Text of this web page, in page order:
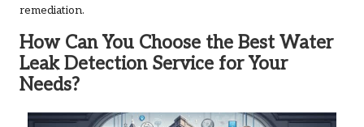
remediation.
How Can You Choose the Best Water
Leak Detection Service for Your
Needs?